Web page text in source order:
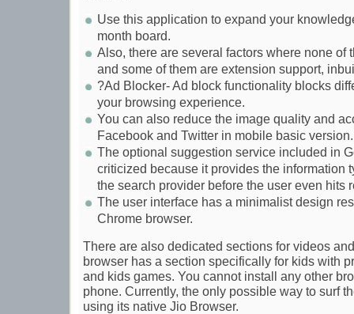
Use this application to expand your
month board.
Also, there are several factors where none of
and some of them are extension support,
?Ad Blocker- Ad block functionality blocks
your browsing experience.
You can also reduce the image quality and
Facebook and Twitter in mobile basic version.
The optional suggestion service included in
criticized because it provides the information
the search provider before the user even hits
The user interface has a minimalist design
Chrome browser.
There are also dedicated sections for videos
browser has a section specifically for kids with
and kids games. You cannot install any other
phone. Currently, the only possible way to surf
using its native Jio Browser.